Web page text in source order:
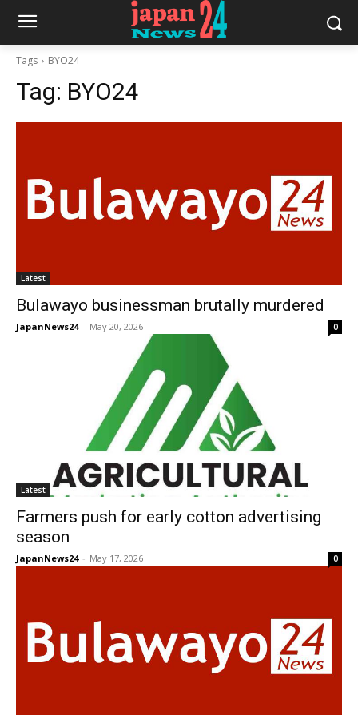
Tags BYO24
Tag: BYO24
Latest
Bulawayo businessman brutally murdered
JapanNews24 - May 20, 2026 0
Latest
Farmers push for early cotton advertising
season
JapanNews24 - May 17, 2026 0